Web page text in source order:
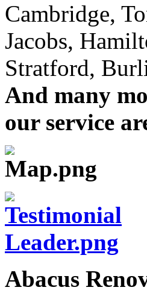
Cambridge,
Jacobs,
Stratford,
And many
our service
Abacus